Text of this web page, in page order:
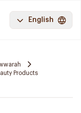
English
Products